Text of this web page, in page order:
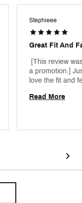
Stephieee
Great Fit And
[This review
a promotion.]
Read More